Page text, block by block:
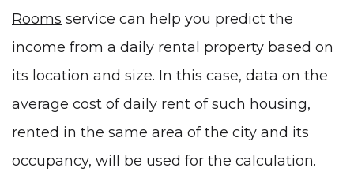
Rooms service can help you predict the
income from a daily rental property based on
its location and size. In this case, data on the
average cost of daily rent of such housing,
rented in the same area of the city and its
occupancy, will be used for the calculation.